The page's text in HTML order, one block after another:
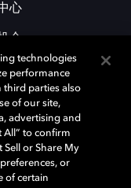
心
会
他商标皆为各自所有者
权利。
technologies
performance
third parties also
of our site,
advertising and
All” to confirm
Sell or Share My
or
of certain